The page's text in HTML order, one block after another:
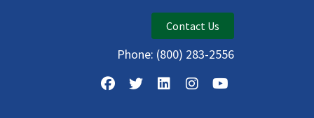
Contact Us
Phone: (800) 283-2556